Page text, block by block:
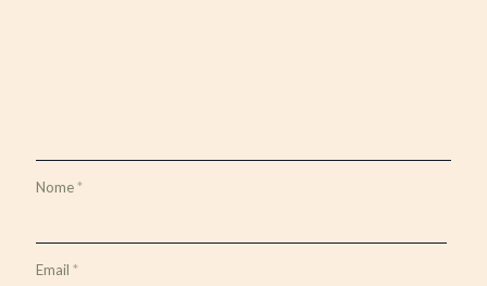
Nome*
Email *